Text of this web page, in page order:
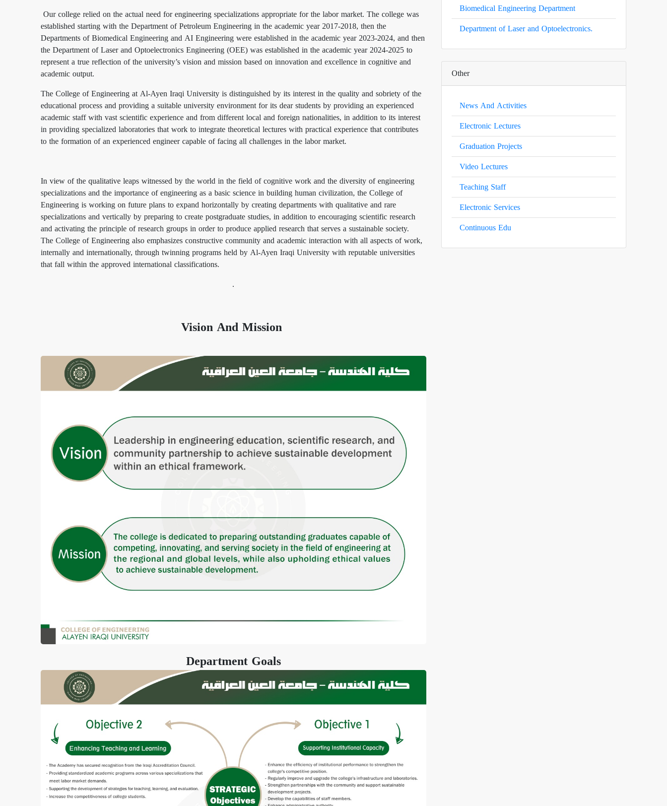
Our college relied on the actual need for engineering specializations appropriate for the labor market. The college was
established starting with the Department of Petroleum Engineering in the academic year 2017-2018, then the
Departments of Biomedical Engineering and AI Engineering were established in the academic year 2023-2024, and then
the Department of Laser and Optoelectronics Engineering (OEE) was established in the academic year 2024-2025 to
represent a true reflection of the university’s vision and mission based on innovation and excellence in cognitive and
academic output.
The College of Engineering at Al-Ayen Iraqi University is distinguished by its interest in the quality and sobriety of the
educational process and providing a suitable university environment for its dear students by providing an experienced
academic staff with vast scientific experience and from different local and foreign nationalities, in addition to its interest
in providing specialized laboratories that work to integrate theoretical lectures with practical experience that contributes
to the formation of an experienced engineer capable of facing all challenges in the labor market.
In view of the qualitative leaps witnessed by the world in the field of cognitive work and the diversity of engineering
specializations and the importance of engineering as a basic science in building human civilization, the College of
Engineering is working on future plans to expand horizontally by creating departments with qualitative and rare
specializations and vertically by preparing to create postgraduate studies, in addition to encouraging scientific research
and activating the principle of research groups in order to produce applied research that serves a sustainable society.
The College of Engineering also emphasizes constructive community and academic interaction with all aspects of work,
internally and internationally, through twinning programs held by Al-Ayen Iraqi University with reputable universities
that fall within the approved international classifications.
.
Vision And Mission
Department Goals
Biomedical Engineering Department
Department of Laser and Optoelectronics.
Other
News And Activities
Electronic Lectures
Graduation Projects
Video Lectures
Teaching Staff
Electronic Services
Continuous Edu